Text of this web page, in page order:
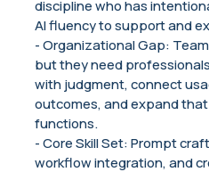
discipline who has
AI fluency to support and
- Organizational Gap:
but they need
with judgment, connect
outcomes, and expand
functions.
- Core Skill Set: Prompt
workflow integration, and